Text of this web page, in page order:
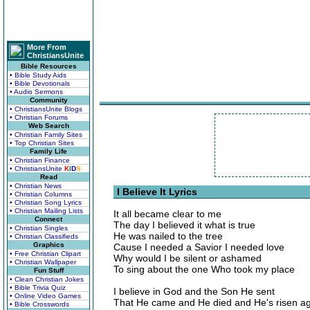
More From
ChristiansUnite
Bible Resources
• Bible Study Aids
• Bible Devotionals
• Audio Sermons
Community
• ChristiansUnite Blogs
• Christian Forums
Web Search
• Christian Family Sites
• Top Christian Sites
Family Life
• Christian Finance
• ChristiansUnite KIDS
Read
• Christian News
• Christian Columns
• Christian Song Lyrics
• Christian Mailing Lists
Connect
• Christian Singles
• Christian Classifieds
Graphics
• Free Christian Clipart
• Christian Wallpaper
Fun Stuff
• Clean Christian Jokes
• Bible Trivia Quiz
• Online Video Games
• Bible Crosswords
I Believe It Lyrics
It all became clear to me
The day I believed it what is true
He was nailed to the tree
Cause I needed a Savior I needed love
Why would I be silent or ashamed
To sing about the one Who took my place
I believe in God and the Son He sent
That He came and He died and He's risen